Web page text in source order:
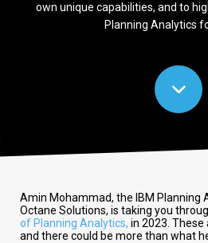
own unique capabilities, and to
Planning Analytics
Amin Mohammad, the IBM Planning
Octane Solutions, is taking you
of Planning Analytics, in 2023.
and there could be more than what